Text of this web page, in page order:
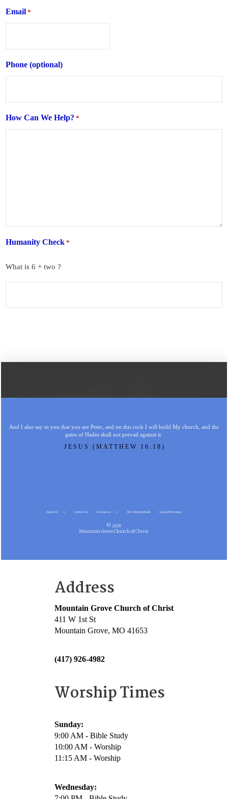
Email *
Phone (optional)
How Can We Help? *
Humanity Check *
What is 6 + two ?
And I also say to you that you are Peter, and on this rock I will build My church, and the
gates of Hades shall not prevail against it.
JESUS (MATTHEW 16:18)
About Us Contact Us Resources MG Christian Radio Gospel Meetings
© 2026
Mountain Grove Church of Christ
Address
Mountain Grove Church of Christ
411 W 1st St
Mountain Grove, MO 41653
(417) 926-4982
Worship Times
Sunday:
9:00 AM - Bible Study
10:00 AM - Worship
11:15 AM - Worship
Wednesday: